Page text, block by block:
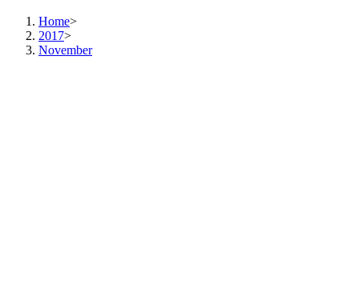
Home>
2017>
November